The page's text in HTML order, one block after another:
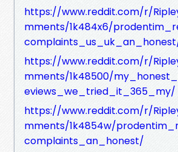
https://www.reddit.com/r/
mments/1k484x6/
https://www.reddit.com/r/
mments/1k48500/
eviews_we_tried_it_365_my/
https://www.reddit.com/r/
mments/1k4854w/
complaints_an_honest/